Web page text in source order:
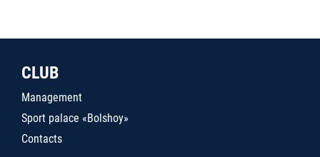
CLUB
Management
Sport palace «Bolshoy»
Contacts